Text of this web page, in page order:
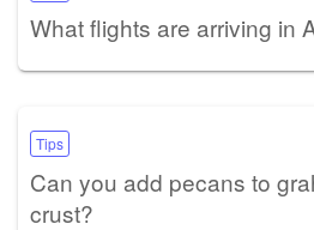
What flights are arriving in
Tips
Can you add pecans to
crust?